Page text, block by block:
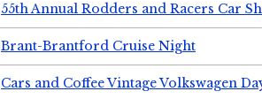
55th Annual Rodders and Racers Car
Brant-Brantford Cruise Night
Cars and Coffee Vintage Volkswagen